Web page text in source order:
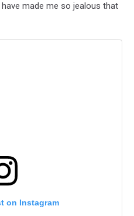
made me so jealous that
on Instagram